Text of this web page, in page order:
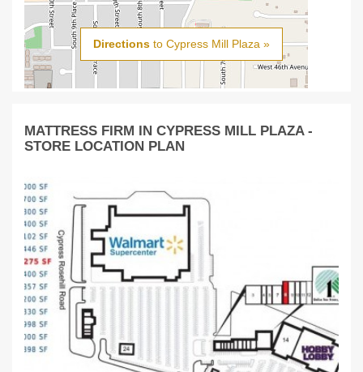
Directions to Cypress Mill Plaza »
MATTRESS FIRM IN CYPRESS MILL PLAZA -
STORE LOCATION PLAN